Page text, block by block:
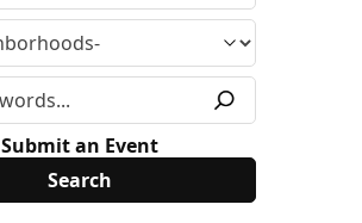
Submit an Event